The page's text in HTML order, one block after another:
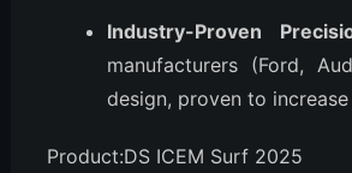
Industry-Proven
manufacturers (Ford,
design, proven to
Product:DS ICEM Surf 2025